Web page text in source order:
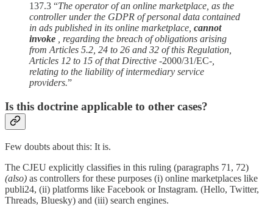
137.3 “The operator of an online marketplace, as the
controller under the GDPR of personal data contained
in ads published in its online marketplace, cannot
invoke
, regarding the breach of obligations arising
from Articles 5.2, 24 to 26 and 32 of this Regulation,
Articles 12 to 15 of that Directive -2000/31/EC-,
relating to the liability of intermediary service
providers.”
Is this doctrine applicable to other cases?
Few doubts about this: It is.
The CJEU explicitly classifies in this ruling (paragraphs 71, 72)
(also) as controllers for these purposes (i) online marketplaces like
publi24, (ii) platforms like Facebook or Instagram. (Hello, Twitter,
Threads, Bluesky) and (iii) search engines.